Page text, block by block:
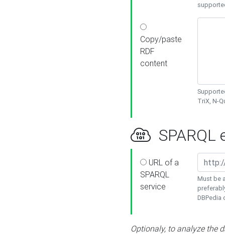
Copy/paste
RDF
content
TriX, N-
SPARQL
URL of a
SPARQL
service
Must be
DBPedia
Optionaly, to analyze the